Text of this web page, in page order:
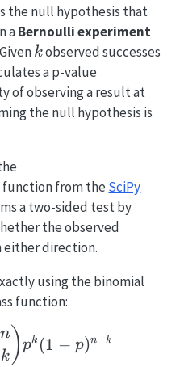
the null hypothesis that
aBernoulli experiment
k
kobserved successes
a p-value
of observing a result at
the null hypothesis is
function from the SciPy
a two-sided test by
the observed
direction.
using the binomial
function:
P(X = k) =
k
n )pk (1 − p)n−k